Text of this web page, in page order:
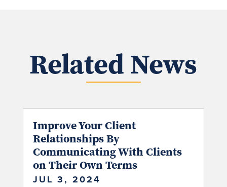
Related News
Improve Your Client
Relationships By
Communicating With Clients
on Their Own Terms
JUL 3, 2024